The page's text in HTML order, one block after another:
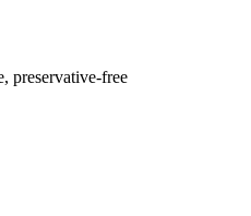
preservative-free